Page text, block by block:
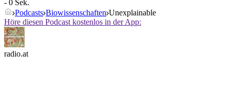
- 0 Sek.
Podcasts Biowissenschaften Unexplainable
Höre diesen Podcast kostenlos in der App:
radio.at